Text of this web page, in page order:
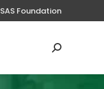
SAS Foundation
Search: